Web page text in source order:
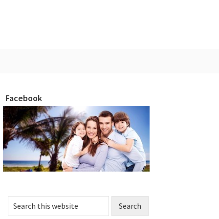
Primary
Sidebar
Facebook
Search
this